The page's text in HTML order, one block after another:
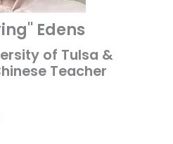
Edens
of Tulsa &
Teacher